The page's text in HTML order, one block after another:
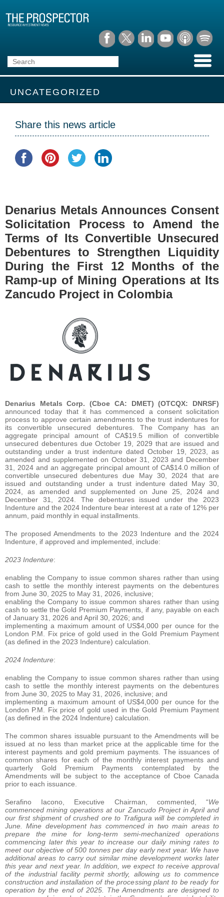
UNCATEGORIZED
Share this news article
Denarius Metals Announces Consent
Solicitation Process to Amend the
Terms of Its Convertible Unsecured
Debentures to Strengthen Liquidity
During the First 12 Months of the
Ramp-up of Mining Operations at Its
Zancudo Project in Colombia
Denarius Metals Corp. (Cboe CA: DMET) (OTCQX: DNRSF)
announced today that it has commenced a consent solicitation
process to approve certain amendments to the trust indentures for
its convertible unsecured debentures. The Company has an
aggregate principal amount of CA$19.5 million of convertible
unsecured debentures due October 19, 2029 that are issued and
outstanding under a trust indenture dated October 19, 2023, as
amended and supplemented on October 31, 2023 and December
31, 2024 and an aggregate principal amount of CA$14.0 million of
convertible unsecured debentures due May 30, 2024 that are
issued and outstanding under a trust indenture dated May 30,
2024, as amended and supplemented on June 25, 2024 and
December 31, 2024. The debentures issued under the 2023
Indenture and the 2024 Indenture bear interest at a rate of 12% per
annum, paid monthly in equal installments.
The proposed Amendments to the 2023 Indenture and the 2024
Indenture, if approved and implemented, include:
2023 Indenture:
enabling the Company to issue common shares rather than using
cash to settle the monthly interest payments on the debentures
from June 30, 2025 to May 31, 2026, inclusive;
enabling the Company to issue common shares rather than using
cash to settle the Gold Premium Payments, if any, payable on each
of January 31, 2026 and April 30, 2026; and
implementing a maximum amount of US$4,000 per ounce for the
London P.M. Fix price of gold used in the Gold Premium Payment
(as defined in the 2023 Indenture) calculation.
2024 Indenture:
enabling the Company to issue common shares rather than using
cash to settle the monthly interest payments on the debentures
from June 30, 2025 to May 31, 2026, inclusive; and
implementing a maximum amount of US$4,000 per ounce for the
London P.M. Fix price of gold used in the Gold Premium Payment
(as defined in the 2024 Indenture) calculation.
The common shares issuable pursuant to the Amendments will be
issued at no less than market price at the applicable time for the
interest payments and gold premium payments. The issuances of
common shares for each of the monthly interest payments and
quarterly Gold Premium Payments contemplated by the
Amendments will be subject to the acceptance of Cboe Canada
prior to each issuance.
Serafino Iacono, Executive Chairman, commented, “We
commenced mining operations at our Zancudo Project in April and
our first shipment of crushed ore to Trafigura will be completed in
June. Mine development has commenced in two main areas to
prepare the mine for long-term semi-mechanized operations
commencing later this year to increase our daily mining rates to
meet our objective of 500 tonnes per day early next year. We have
additional areas to carry out similar mine development works later
this year and next year. In addition, we expect to receive approval
of the industrial facility permit shortly, allowing us to commence
construction and installation of the processing plant to be ready for
operation by the end of 2025. The Amendments are designed to